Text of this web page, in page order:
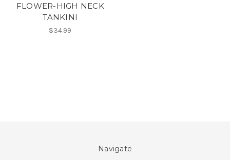
FLOWER-HIGH NECK
TANKINI
$34.99
Navigate